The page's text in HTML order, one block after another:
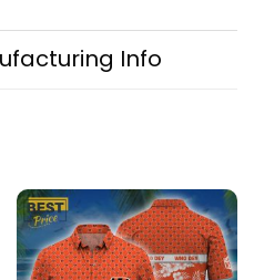
Info